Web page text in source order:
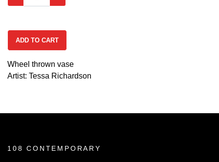
ADD TO CART
Wheel thrown vase
Artist: Tessa Richardson
108 CONTEMPORARY